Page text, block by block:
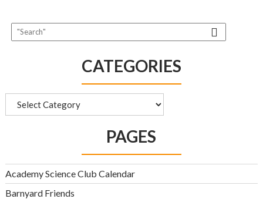
CATEGORIES
Categories
PAGES
Academy Science Club Calendar
Barnyard Friends